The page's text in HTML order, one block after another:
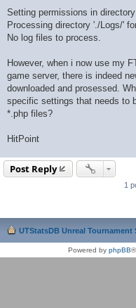
Setting permissions in
Processing directory './Logs/'
No log files to process.
However, when i now use my
game server, there is indeed
downloaded and prosessed.
specific settings that needs to
*.php files?
HitPoint
Post Reply
1
UTStatsDB Unreal Tournament
Powered by phpBB